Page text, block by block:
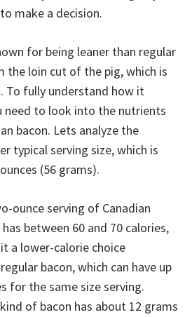
make a decision.
for being leaner than regular
the loin cut of the pig, which is
To fully understand how it
need to look into the nutrients
bacon. Lets analyze the
typical serving size, which is
(56 grams).
ounce serving of Canadian
between 60 and 70 calories,
a lower-calorie choice
bacon, which can have up
for the same size serving.
of bacon has about 12 grams